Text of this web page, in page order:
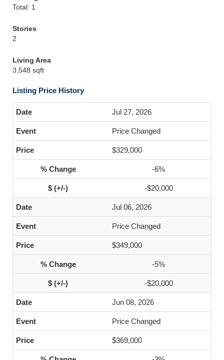
Total: 1
Stories
2
Living Area
3,548 sqft
Listing Price History
Jul 27, 2026
Price Changed
$329,000
-6%
-$20,000
Jul 06, 2026
Price Changed
$349,000
-5%
-$20,000
Jun 08, 2026
Price Changed
$369,000